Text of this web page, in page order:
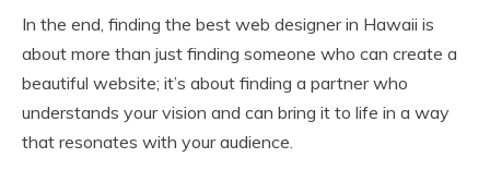
In the end, finding the best web designer in Hawaii is
about more than just finding someone who can create a
beautiful website; it’s about finding a partner who
understands your vision and can bring it to life in a way
that resonates with your audience.